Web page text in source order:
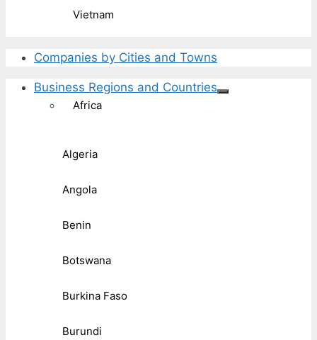
Vietnam
Companies by Cities and Towns
Business Regions and Countries
Africa
Algeria
Angola
Benin
Botswana
Burkina Faso
Burundi